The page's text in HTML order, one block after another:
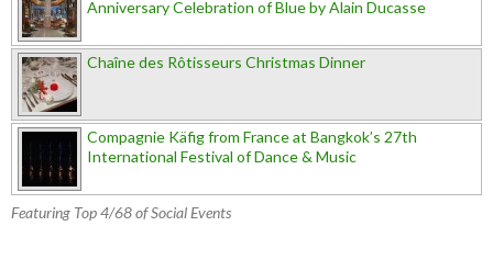
Anniversary Celebration of Blue by Alain Ducasse
Chaîne des Rôtisseurs Christmas Dinner
Compagnie Käfig from France at Bangkok’s 27th
International Festival of Dance & Music
Featuring Top 4/68 of Social Events